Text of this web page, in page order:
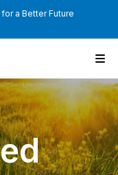
a Better Future